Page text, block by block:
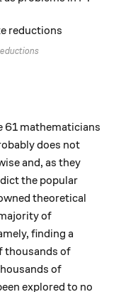
61 mathematicians
does not
and, as they
the popular
theoretical
of
finding a
thousands of
of
explored to no